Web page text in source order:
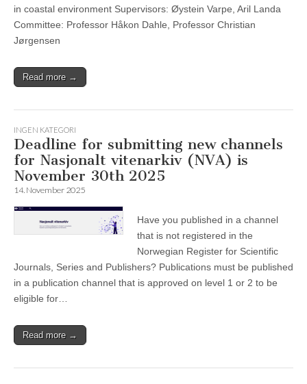
in coastal environment Supervisors: Øystein Varpe, Aril Landa
Committee: Professor Håkon Dahle, Professor Christian
Jørgensen
Read more →
INGEN KATEGORI
Deadline for submitting new channels
for Nasjonalt vitenarkiv (NVA) is
November 30th 2025
14. November 2025
Have you published in a channel
that is not registered in the
Norwegian Register for Scientific
Journals, Series and Publishers? Publications must be published
in a publication channel that is approved on level 1 or 2 to be
eligible for…
Read more →